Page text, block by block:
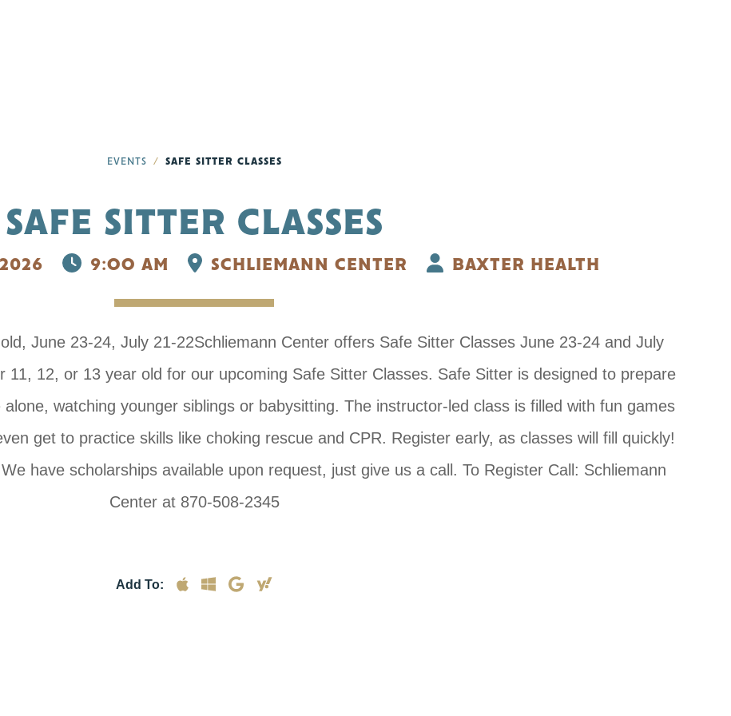
EVENTS SAFE SITTER CLASSES
SAFE SITTER CLASSES
9:OO AM SCHLIEMANN CENTER BAXTER HEALTH
June 23-24, July 21-22Schliemann Center offers Safe Sitter Classes June 23-24 and July
11, 12, or 13 year old for our upcoming Safe Sitter Classes. Safe Sitter is designed to prepare
watching younger siblings or babysitting. The instructor-led class is filled with fun games
get to practice skills like choking rescue and CPR. Register early, as classes will fill quickly!
have scholarships available upon request, just give us a call. To Register Call: Schliemann
Center at 870-508-2345
Add To: